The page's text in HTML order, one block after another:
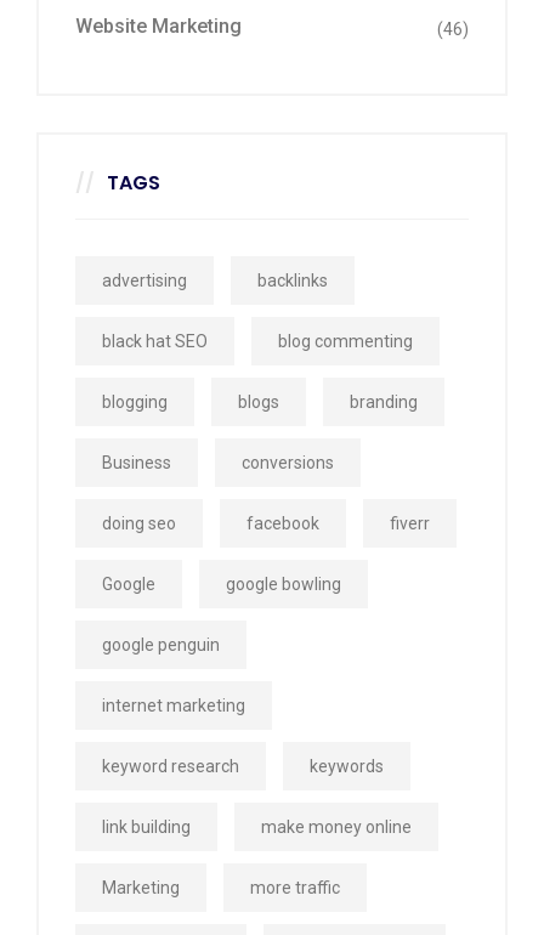
Website Marketing (46)
TAGS
advertising backlinks
black hat SEO blog commenting
blogging blogs branding
Business conversions
doing seo facebook fiverr
Google google bowling
google penguin
internet marketing
keyword research keywords
link building make money online
Marketing more traffic